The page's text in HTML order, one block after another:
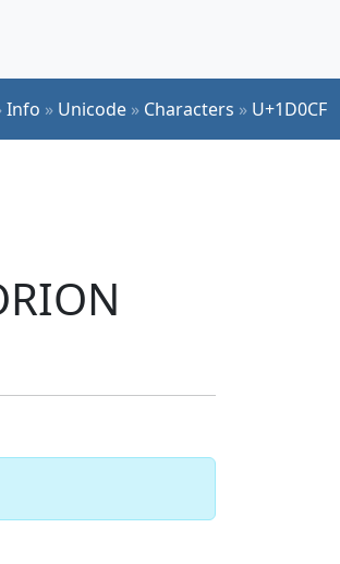
Info » Unicode » Characters » U+1D0CF